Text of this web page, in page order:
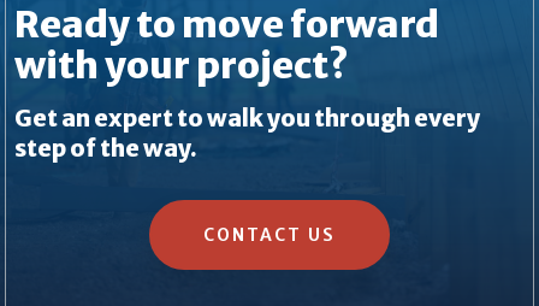
Ready to move forward
with your project?
Get an expert to walk you through every
step of the way.
CONTACT US